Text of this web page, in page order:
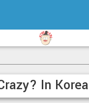
In